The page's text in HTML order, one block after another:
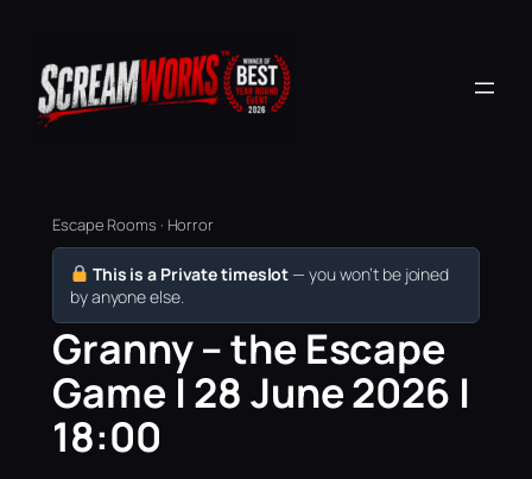
Escape Rooms · Horror
This is a Private timeslot — you won’t be joined
by anyone else.
Granny – the Escape
Game | 28 June 2026 |
18:00